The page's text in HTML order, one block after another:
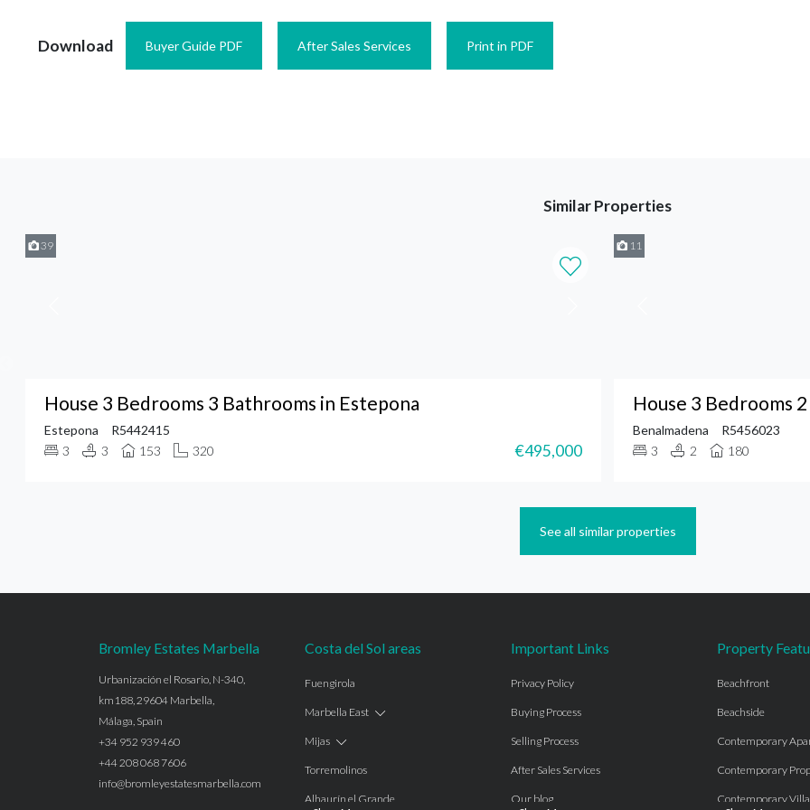
Download Buyer Guide PDF After Sales Services Print in PDF
Similar Properties
39
House 3 Bedrooms 3 Bathrooms in Estepona
Estepona
R5442415
3
3 153 320 €495,000
11
House 3 Bedrooms
Benalmadena
R5456023
3
2 180
See all similar properties
Bromley Estates Marbella
Urbanización el Rosario, N-340,
km188, 29604 Marbella,
Málaga, Spain
+34 952 939 460
+44 208 068 7606
info@bromleyestatesmarbella.com
Costa del Sol areas
Fuengirola
Marbella East
Mijas
Torremolinos
Alhaurín el Grande
Important Links
Privacy Policy
Buying Process
Selling Process
After Sales Services
Our blog
Property
Beachfront
Beachside
Contemporary
Contemporary
Contemporary